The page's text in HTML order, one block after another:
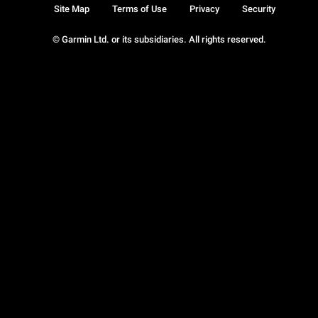
© Garmin Ltd. or its subsidiaries. All rights reserved.
Site Map Terms of Use Privacy Security